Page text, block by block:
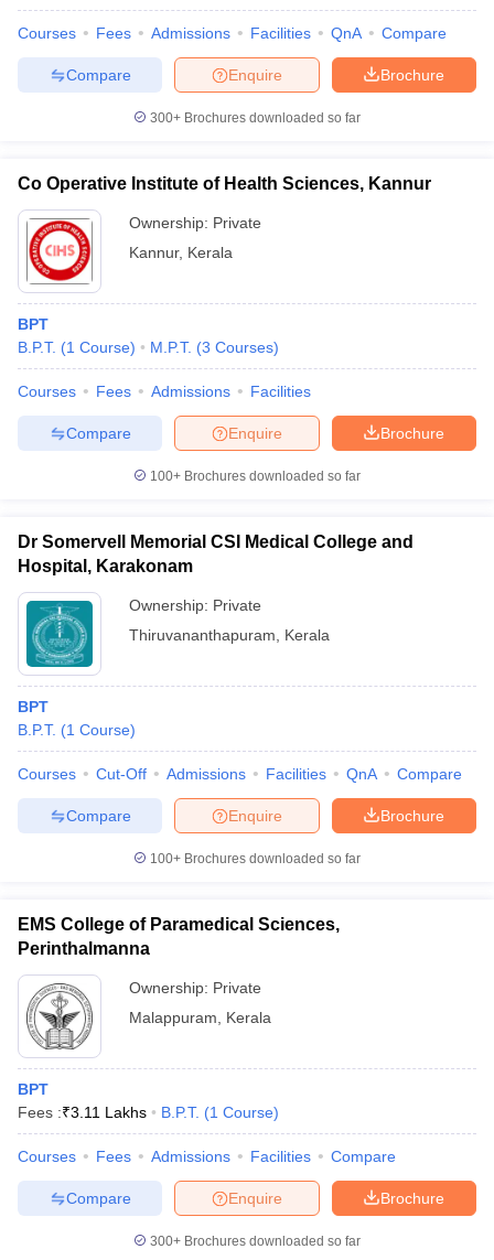
Courses Fees Admissions Facilities QnA Compare
Brochure
Enquire
Compare
300+ Brochures downloaded so far
Co Operative Institute of Health Sciences, Kannur
Ownership: Private
Kannur, Kerala
BPT
B.P.T. (1 Course) M.P.T. (3 Courses)
Courses Fees Admissions Facilities
Brochure
Enquire
Compare
100+ Brochures downloaded so far
Dr Somervell Memorial CSI Medical College and
Hospital, Karakonam
Ownership: Private
Thiruvananthapuram
Kerala
BPT
B.P.T. (1 Course)
Courses Cut-Off Admissions Facilities QnA Compare
Brochure
Enquire
Compare
100+ Brochures downloaded so far
EMS College of Paramedical Sciences,
Perinthalmanna
Ownership: Private
Malappuram
Kerala
BPT
Fees :₹3.11 Lakhs B.P.T. (1 Course)
Courses Fees Admissions Facilities Compare
Brochure
Enquire
Compare
300+ Brochures downloaded so far